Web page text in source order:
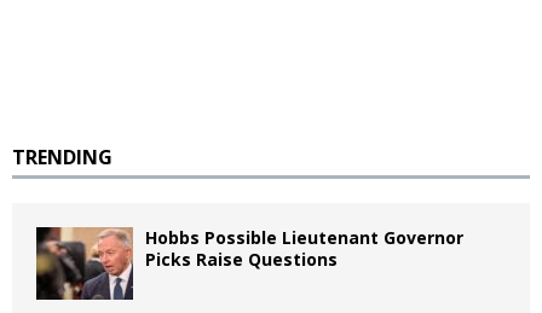
TRENDING
Hobbs Possible Lieutenant Governor
Picks Raise Questions